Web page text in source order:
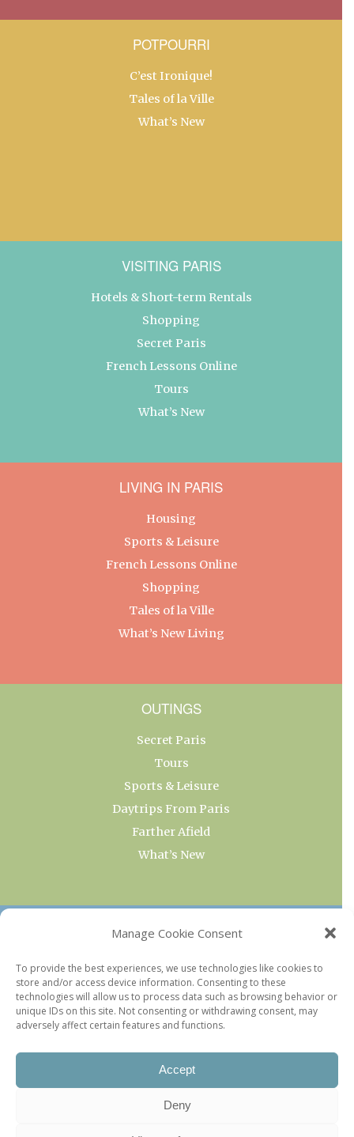
Manage Cookie Consent
To provide the best experiences, we use technologies like cookies to
store and/or access device information. Consenting to these
technologies will allow us to process data such as browsing behavior or
unique IDs on this site. Not consenting or withdrawing consent, may
adversely affect certain features and functions.
Accept
Deny
POTPOURRI
C’est Ironique!
Tales of la Ville
What’s New
VISITING PARIS
Hotels & Short-term Rentals
Shopping
Secret Paris
French Lessons Online
Tours
What’s New
LIVING IN PARIS
Housing
Sports & Leisure
French Lessons Online
Shopping
Tales of la Ville
What’s New Living
OUTINGS
Secret Paris
Tours
Sports & Leisure
Daytrips From Paris
Farther Afield
What’s New
OUR COLLECTIONS
Current & Upcoming Exhibitions
Favorite Restaurants by Arrondissement
Every Paris Museum
Photo of the Week